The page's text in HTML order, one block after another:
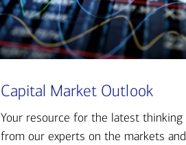
Capital Market Outlook
Your resource for the latest thinking
from our experts on the markets and